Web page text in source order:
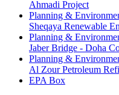
Ahmadi Project
Planning &
Sheqaya Renewable
Planning &
Jaber Bridge - Doha
Planning &
Al Zour Petroleum
EPA Box